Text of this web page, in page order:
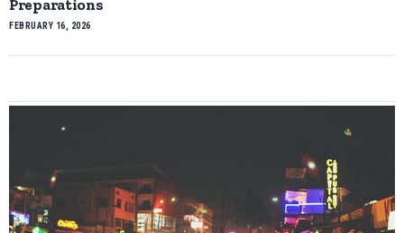
Preparations
FEBRUARY 16, 2026